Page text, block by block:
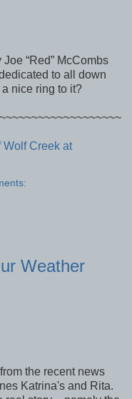
“Red” McCombs
to all down
nice ring to it?
Creek at
Weather
the recent news
Katrina's and Rita.